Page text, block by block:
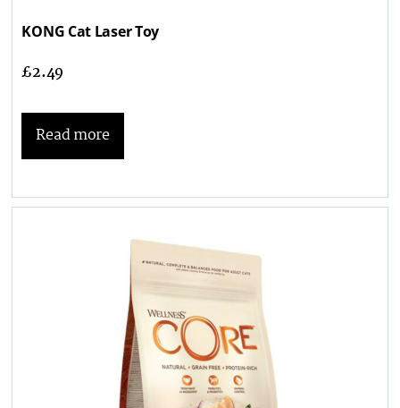
KONG Cat Laser Toy
£2.49
Read more